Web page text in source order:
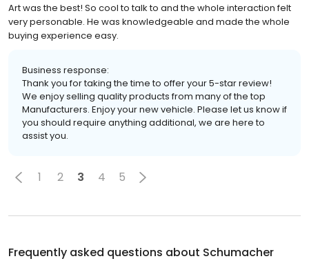
Art was the best! So cool to talk to and the whole interaction felt
very personable. He was knowledgeable and made the whole
buying experience easy.
Business response:
Thank you for taking the time to offer your 5-star review!
We enjoy selling quality products from many of the top
Manufacturers. Enjoy your new vehicle. Please let us know if
you should require anything additional, we are here to
assist you.
1 2 3 4 5
Frequently asked questions about Schumacher